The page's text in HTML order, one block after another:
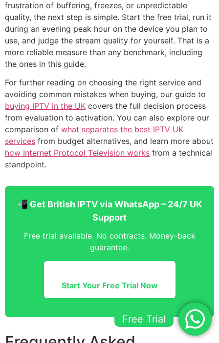
frustration of buffering, freezes, or unpredictable
quality, the next step is simple. Start the free trial, run it
during an evening peak hour on the device you plan to
use, and judge the stream quality for yourself. That is a
more reliable measure than any benchmark, including
the ones in this guide.
For further reading on choosing the right service and
avoiding common mistakes when buying, our guide to
buying IPTV in the UK covers the full decision process
from evaluation to activation. You can also explore our
comparison of what separates the best IPTV UK
services from budget alternatives, and learn more about
how Internet Protocol Television works from a technical
standpoint.
📲 Get British IPTV via WhatsApp – 24/7 UK
Support
Free trial available. No contracts. Money-back
guarantee.
Start Your Free Trial Now
Free Trial